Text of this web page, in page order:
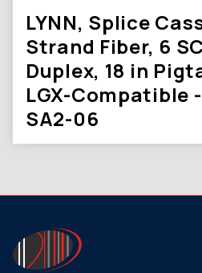
LYNN, Splice
Strand Fiber, 6
Duplex, 18 in
LGX-Compatible -
SA2-06